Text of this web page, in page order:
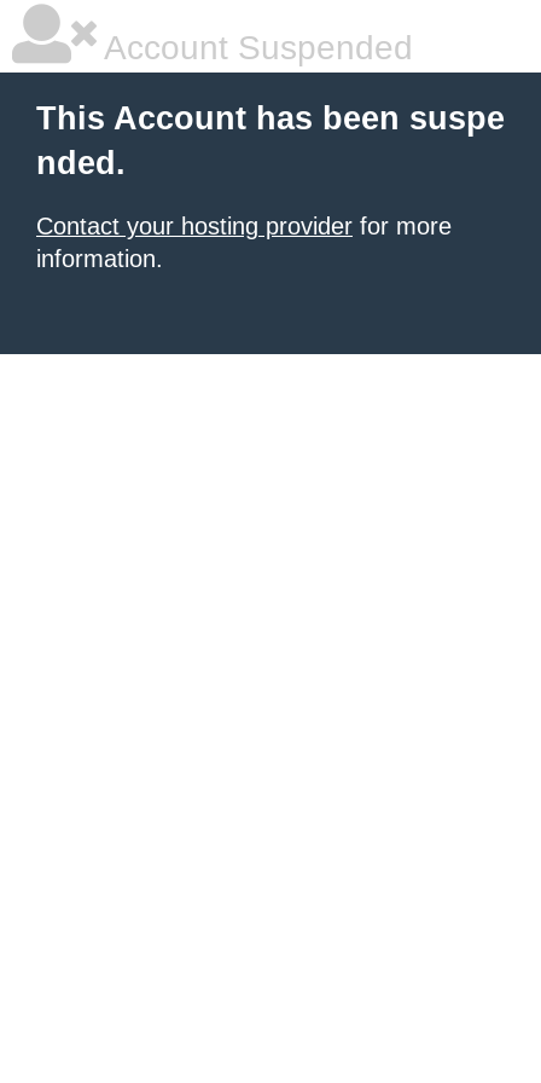
Account Suspended
This Account has been suspe
nded.
Contact your hosting provider for more
information.